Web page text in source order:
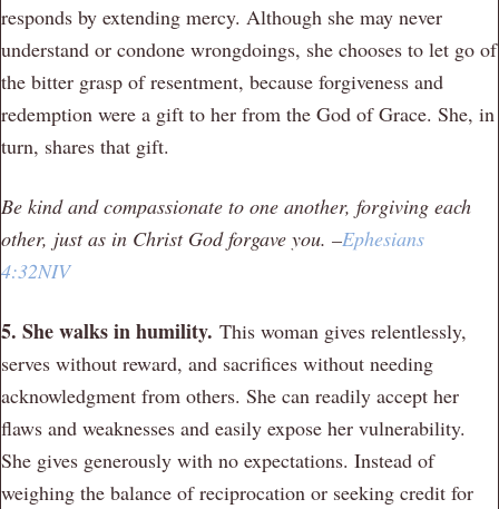
responds by extending mercy. Although she may never
understand or condone wrongdoings, she chooses to let go of
the bitter grasp of resentment, because forgiveness and
redemption were a gift to her from the God of Grace. She, in
turn, shares that gift.
Be kind and compassionate to one another, forgiving each
other, just as in Christ God forgave you. –Ephesians
4:32NIV
5. She walks in humility. This woman gives relentlessly,
serves without reward, and sacrifices without needing
acknowledgment from others. She can readily accept her
flaws and weaknesses and easily expose her vulnerability.
She gives generously with no expectations. Instead of
weighing the balance of reciprocation or seeking credit for